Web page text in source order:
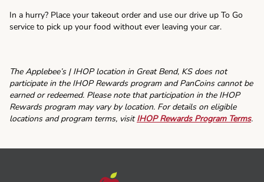
In a hurry? Place your takeout order and use our drive up To Go
service to pick up your food without ever leaving your car.
The Applebee’s | IHOP location in Great Bend, KS does not
participate in the IHOP Rewards program and PanCoins cannot be
earned or redeemed. Please note that participation in the IHOP
Rewards program may vary by location. For details on eligible
locations and program terms, visitIHOP Rewards Program Terms.